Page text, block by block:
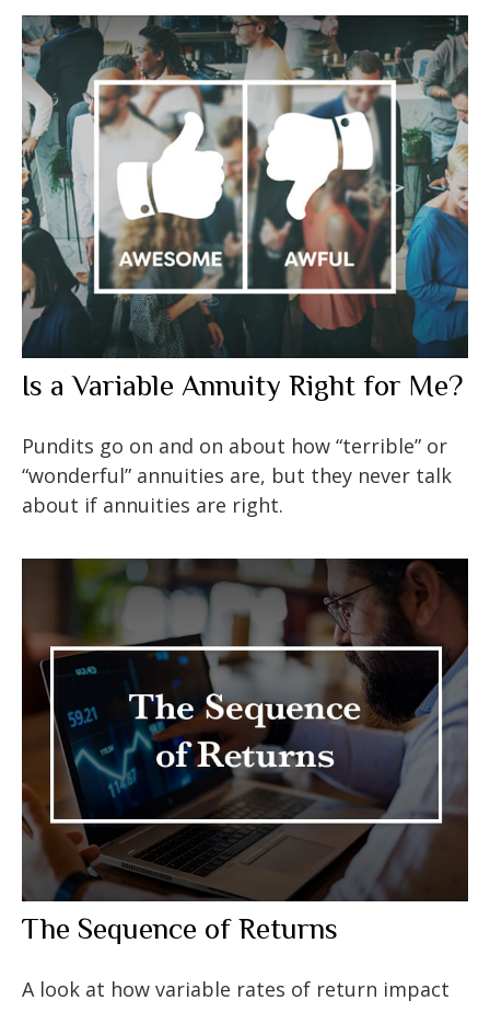
Is a Variable Annuity Right for Me?
Pundits go on and on about how “terrible” or
“wonderful” annuities are, but they never talk
about if annuities are right.
The Sequence of Returns
A look at how variable rates of return impact